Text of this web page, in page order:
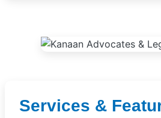
Services &